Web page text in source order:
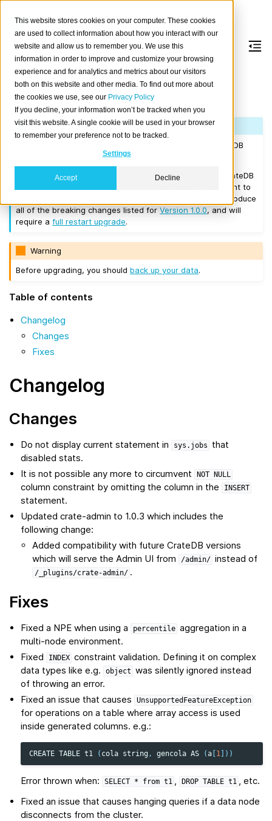
This website stores cookies on your computer. These cookies
are used to collect information about how you interact with our
website and allow us to remember you. We use this
information in order to improve and customize your browsing
experience and for analytics and metrics about our visitors
both on this website and other media. To find out more about
the cookies we use, see our Privacy Policy
If you decline, your information won’t be tracked when you
visit this website. A single cookie will be used in your browser
to remember your preference not to be tracked.
Settings
Accept Decline
Version 1.0.2
Released on 2017/01/09.
Note
If you are upgrading a cluster, you must be running CrateDB
0.57.0 or higher before you upgrade to 1.0.2.
If you want to perform a
rolling upgrade, your current CrateDB
or higher. If you want to
upgrade from a version prior to this, the upgrade will introduce
all of the breaking changes listed forVersion 1.0.0, and will
require afull restart upgrade.
Warning
Before upgrading, you shouldback up your data.
Table of contents
Changelog
Changes
Fixes
Changelog
Changes
Do not display current statement in sys.jobs
that
disabled stats.
It is not possible any more to circumvent
NOT NULL
column constraint by omitting the column in the INSERT
statement.
Updated crate-admin to 1.0.3 which includes the
following change:
Added compatibility with future CrateDB versions
which will serve the Admin UI from
/admin/ instead of
/_plugins/crate-admin/ .
Fixes
Fixed a NPE when using a percentile aggregation in a
multi-node environment.
Fixed
INDEX constraint validation. Defining it on complex
data types like e.g.
object was silently ignored instead
of throwing an error.
Fixed an issue that causes
UnsupportedFeatureException
for operations on a table where array access is used
inside generated columns. e.g.:
CREATE TABLE t1 ( cola string , gencola AS (a [1]))
Error thrown when: SELECT * from t1 , DROP TABLE t1 , etc.
Fixed an issue that causes hanging queries if a data node
disconnects from the cluster.